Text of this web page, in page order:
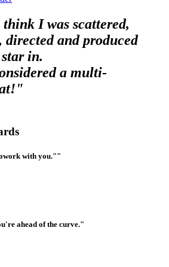
I was scattered,
directed and produced
in.
a multi-
with you.""
ahead of the curve."